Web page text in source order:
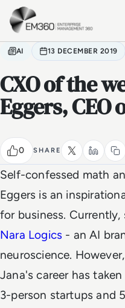
Skip to main content
AI 13 DECEMBER 2019
CXO of the
Eggers, CEO
0 SHARE
Self-confessed math
Eggers is an
for business. Currently,
Nara Logics - an AI
neuroscience.
Jana's career has
3-person startups and